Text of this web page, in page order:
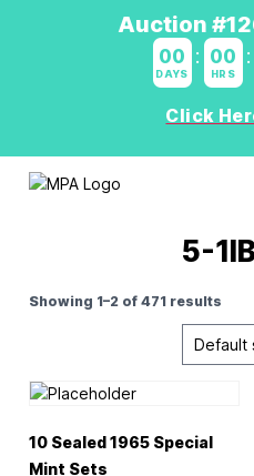
Auction
00
DAYS
: 00
HRS
:
Click
Logo
5-
Showing 1–2 of 471 results
10 Sealed 1965 Special
Mint Sets